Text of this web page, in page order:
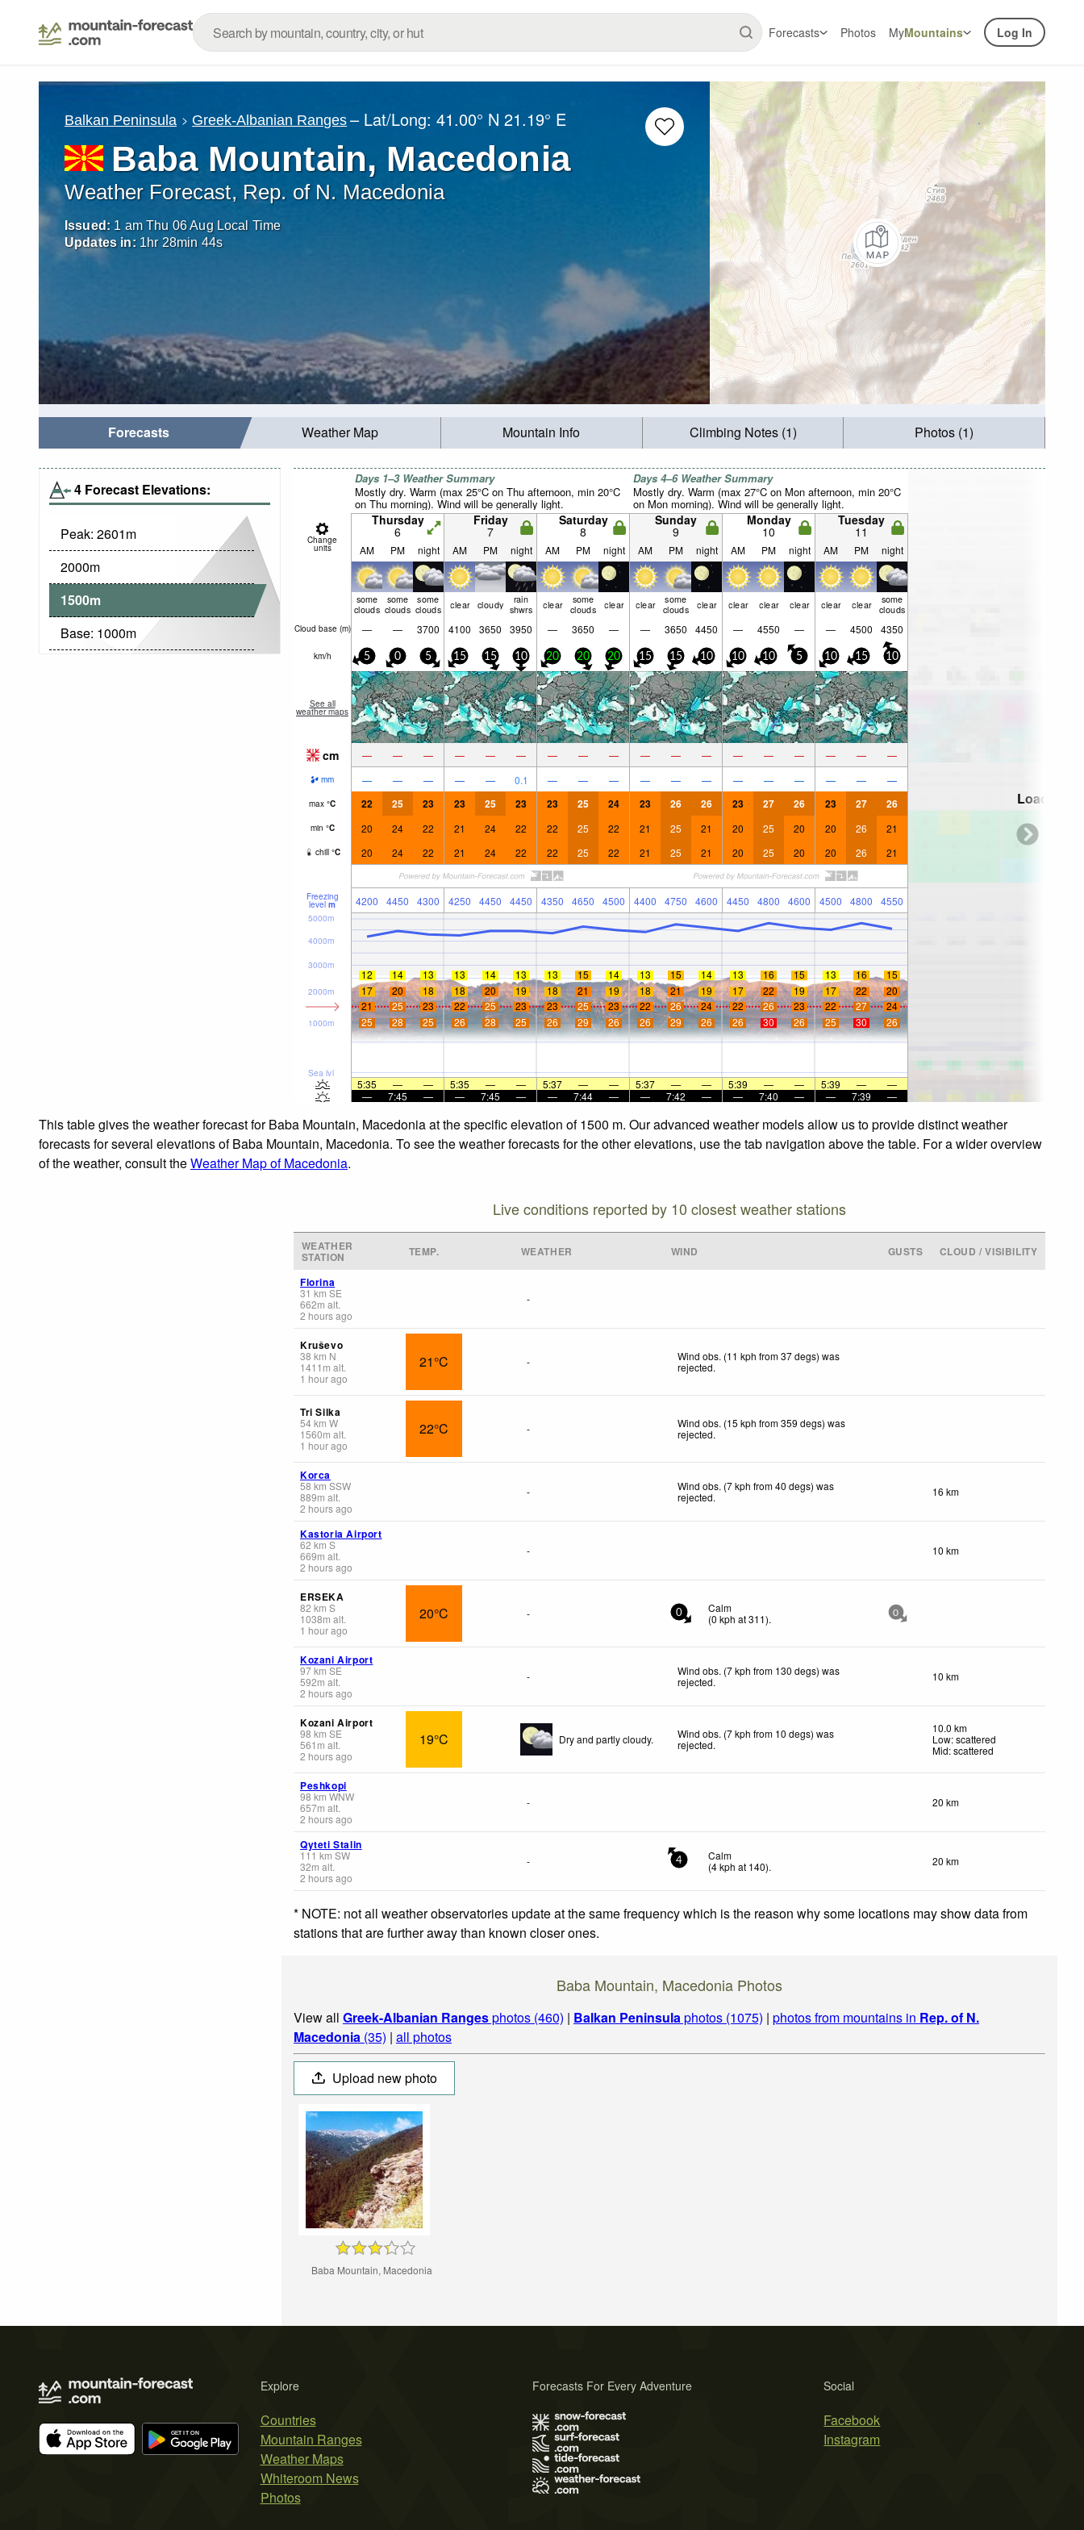
Forecasts Photos MyMountains Log In
Balkan Peninsula Greek-Albanian Ranges – Lat/Long:41.00° N 21.19° E
Baba Mountain, Macedonia
Weather Forecast, Rep. of N. Macedonia
Issued: 1 am Thu 06 Aug Local Time
Updates in: 1hr 28min 42s
Forecasts Weather Map Mountain Info Climbing Notes (1) Photos (1)
4 Forecast Elevations:
Peak: 2601m
2000m
1500m
Base: 1000m
Days 1–3 Weather Summary
Mostly dry. Warm (max 25°C on Thu afternoon, min 20°C
on Thu morning). Wind will be generally light.
Days 4–6 Weather Summary
Mostly dry. Warm (max 27°C on Mon afternoon, min 20°C
on Mon morning). Wind will be generally light.
Change
units
Thursday
6
Friday
7
Saturday
8
Sunday
9
Monday
10
Tuesday
11
AM PM night AM PM night AM PM night AM PM night AM PM night AM PM night
some
clouds
some
clouds
some
clouds clear cloudy rain
shwrs clear some
clouds clear clear some
clouds clear clear clear clear clear clear some
clouds
Cloud base (m) — — 3700 4100 3650 3950 — 3650 — — 3650 4450 — 4550 — — 4500 4350
km/h 5 0 5 15 15 10 20 20 20 15 15 10 10 10 5 10 15 10
See all
weather maps
cm — — — — — — — — — — — — — — — — — —
mm — — — — — 0.1 — — — — — — — — — — — —
max °C 22 25 23 23 25 23 23 25 24 23 26 26 23 27 26 23 27 26
min °C 20 24 22 21 24 22 22 25 22 21 25 21 20 25 20 20 26 21
chill °C 20 24 22 21 24 22 22 25 22 21 25 21 20 25 20 20 26 21
Freezing
level m 4200 4450 4300 4250 4450 4450 4350 4650 4500 4400 4750 4600 4450 4800 4600 4500 4800 4550
Sea lvl
1000m
2000m
3000m
4000m
5000m
12 14 13 13 14 13 13 15 14 13 15 14 13 16 15 13 16
15
17
20 18 18 20 19 18 21 19 18 21 19 17 22 19 17 22
20
21
25 23 22 25 23 23 25 23 22 26 24 22 26 23 22 27
24
25
28 25 26 28 25 26 29 26 26 29 26 26 30 26 25 30 26
5:35 — — 5:35 — — 5:37 — — 5:37 — — 5:39 — — 5:39 —
—
—
7:45 — — 7:45 — — 7:44 — — 7:42 — — 7:40 — — 7:39 —
Loading...
This table gives the weather forecast for Baba Mountain, Macedonia at the specific elevation of 1500 m. Our advanced weather models allow us to provide distinct weather
forecasts for several elevations of Baba Mountain, Macedonia. To see the weather forecasts for the other elevations, use the tab navigation above the table. For a wider overview
of the weather, consult theWeather Map of Macedonia.
Live conditions reported by 10 closest weather stations
WEATHER
STATION TEMP. WEATHER WIND GUSTS CLOUD / VISIBILITY
Florina
31 km SE
662m alt.
2 hours ago
-
Kruševo
38 km N
1411 m alt.
1 hour ago
21°C -
Wind obs. (11 kph from 37 degs) was
rejected.
Tri Silka
54km W
1560m alt.
1 hour ago
22°C -
Wind obs. (15 kph from 359 degs) was
rejected.
Korca
58 km SSW
889m alt.
2 hours ago
-
Wind obs. (7 kph from 40 degs) was
rejected. 16 km
Kastoria Airport
62 km S
669m alt.
2 hours ago
- 10 km
ERSEKA
82 km S
1038m alt.
1 hour ago
20°C - 0
Calm
(0 kph at 311). 0
Kozani Airport
97km SE
592m alt.
2 hours ago
-
Wind obs. (7 kph from 130 degs) was
rejected. 10 km
Kozani Airport
98 km SE
561 m alt.
2 hours ago
19°C Dry and partly cloudy.
Wind obs. (7 kph from 10 degs) was
rejected.
10.0 km
Low: scattered
Mid: scattered
Peshkopi
98 km WNW
657m alt.
2 hours ago
- 20 km
Qyteti Stalin
111 km SW
32m alt.
2 hours ago
- 4
Calm
(4kph at 140). 20 km
* NOTE: not all weather observatories update at the same frequency which is the reason why some locations may show data from
stations that are further away than known closer ones.
Baba Mountain, Macedonia Photos
View all Greek-Albanian Rangesphotos (460) | Balkan Peninsulaphotos (1075) | photos from mountains in Rep. of N.
Macedonia (35) | all photos
Upload new photo
Baba Mountain, Macedonia
Explore
Countries
Mountain Ranges
Weather Maps
Whiteroom News
Photos
Social
Facebook
Instagram
Forecasts For Every Adventure